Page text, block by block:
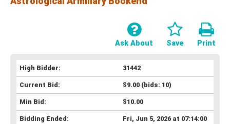
Print
Save
Ask About
High Bidder: 31442
Current Bid: $9.00(bids: 10)
Min Bid: $10.00
Bidding Ended:
Fri, Jun 5, 2026 at 07:14:00